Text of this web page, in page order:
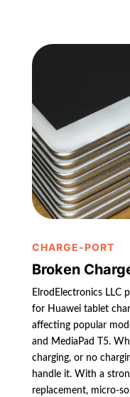
CHARGE-PORT
Broken
ElrodElectronics LLC
for Huawei tablet
affecting popular
and MediaPad T5.
charging, or no
handle it. With a
replacement, micro-